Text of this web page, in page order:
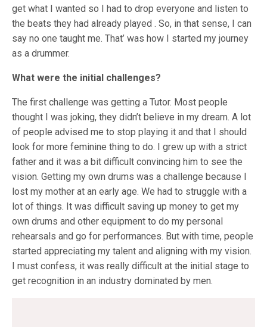
get what I wanted so I had to drop everyone and listen to
the beats they had already played . So, in that sense, I can
say no one taught me. That’ was how I started my journey
as a drummer.
What were the initial challenges?
The first challenge was getting a Tutor. Most people
thought I was joking, they didn’t believe in my dream. A lot
of people advised me to stop playing it and that I should
look for more feminine thing to do. I grew up with a strict
father and it was a bit difficult convincing him to see the
vision. Getting my own drums was a challenge because I
lost my mother at an early age. We had to struggle with a
lot of things. It was difficult saving up money to get my
own drums and other equipment to do my personal
rehearsals and go for performances. But with time, people
started appreciating my talent and aligning with my vision.
I must confess, it was really difficult at the initial stage to
get recognition in an industry dominated by men.